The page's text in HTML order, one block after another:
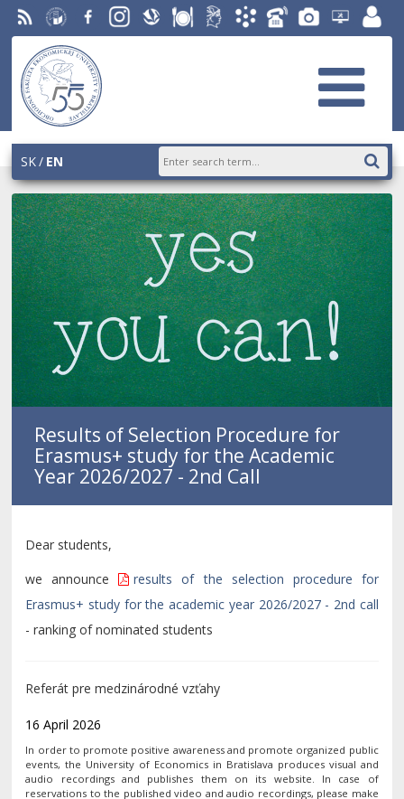
RSS University
of
Economics
in
Bratislava
FacebookInstagram
SlovakDiningStudentAcademic
PhoneGalleryHelpdesk
EUBAportal
SK EN
Results of Selection Procedure for
Erasmus+ study for the Academic
Year 2026/2027 - 2nd Call
Dear students,
we announce
results of the selection procedure for
Erasmus+ study for the academic year 2026/2027 - 2nd call
- ranking of nominated students
Referát pre medzinárodné vzťahy
16 April 2026
In order to promote positive awareness and promote organized public
events, the University of Economics in Bratislava produces visual and
audio recordings and publishes them on its website. In case of
reservations to the published video and audio recordings, please make